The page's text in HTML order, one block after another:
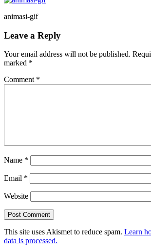
animasi-gif
Reader
Leave a Reply
Your email address will not be published.
marked *
Comment *
Name *
Email *
Website
This site uses Akismet to reduce spam. Learn
data is processed.